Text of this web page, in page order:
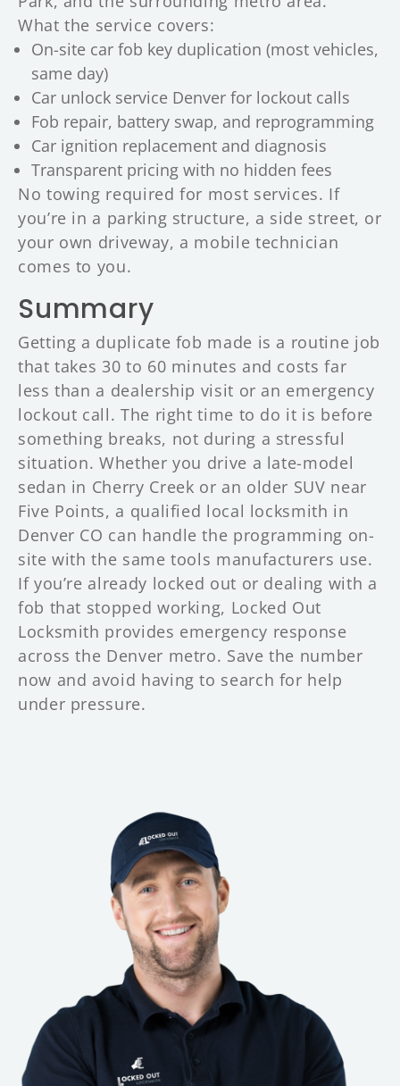
What the service covers:
On-site car fob key duplication (most vehicles,
same day)
Car unlock service Denver for lockout calls
Fob repair, battery swap, and reprogramming
Car ignition replacement and diagnosis
Transparent pricing with no hidden fees
No towing required for most services. If
you’re in a parking structure, a side street, or
your own driveway, a mobile technician
comes to you.
Summary
Getting a duplicate fob made is a routine job
that takes 30 to 60 minutes and costs far
less than a dealership visit or an emergency
lockout call. The right time to do it is before
something breaks, not during a stressful
situation. Whether you drive a late-model
sedan in Cherry Creek or an older SUV near
Five Points, a qualified local locksmith in
Denver CO can handle the programming on-
site with the same tools manufacturers use.
If you’re already locked out or dealing with a
fob that stopped working, Locked Out
Locksmith provides emergency response
across the Denver metro. Save the number
now and avoid having to search for help
under pressure.